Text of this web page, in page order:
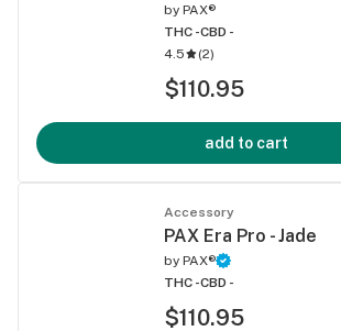
by PAX®
THC -CBD -
4.5
(2)
$110.95
add to cart
Accessory
PAX Era Pro - Jade
by PAX®
THC -CBD -
$110.95